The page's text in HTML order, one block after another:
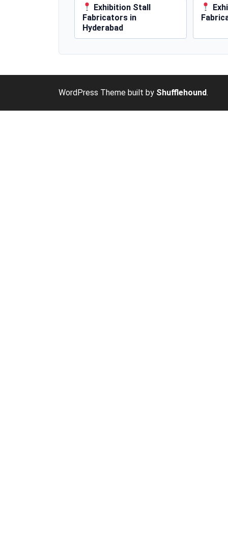
Exhibition Stall
Fabricators in
Hyderabad
WordPress Theme built by Shufflehound.